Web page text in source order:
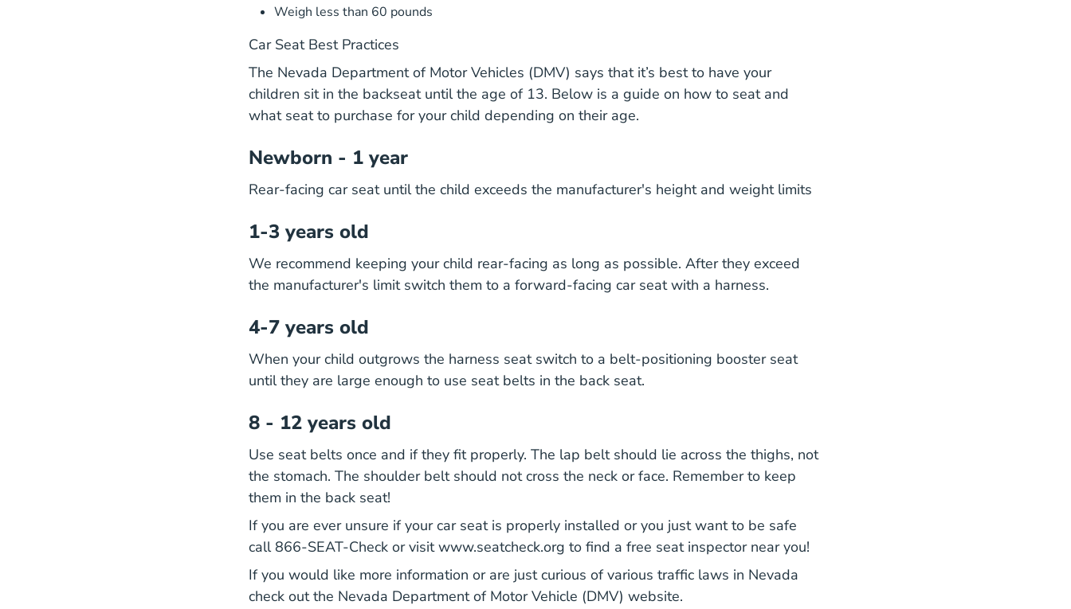
Weigh less than 60 pounds
Car Seat Best Practices
The Nevada Department of Motor Vehicles (DMV) says that it’s best to have your
children sit in the backseat until the age of 13. Below is a guide on how to seat and
what seat to purchase for your child depending on their age.
Newborn - 1 year
Rear-facing car seat until the child exceeds the manufacturer's height and weight limits
1-3 years old
We recommend keeping your child rear-facing as long as possible. After they exceed
the manufacturer's limit switch them to a forward-facing car seat with a harness.
4-7 years old
When your child outgrows the harness seat switch to a belt-positioning booster seat
until they are large enough to use seat belts in the back seat.
8 - 12 years old
Use seat belts once and if they fit properly. The lap belt should lie across the thighs, not
the stomach. The shoulder belt should not cross the neck or face. Remember to keep
them in the back seat!
If you are ever unsure if your car seat is properly installed or you just want to be safe
call 866-SEAT-Check or visitwww.seatcheck.org Index.htm Parents
to find a free seat inspector near you!
If you would like more information or are just curious of various traffic laws in Nevada
check out the Nevada Department of Motor Vehicle (DMV) website.